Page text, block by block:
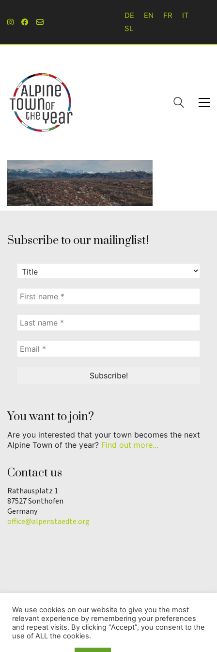
DE EN FR
IT
SL
Subscribe to our mailinglist!
You want to join?
Are you interested that your town becomes the next
Alpine Town of the year? Find out more...
Contact us
Rathausplatz 1
87527 Sonthofen
Germany
office@alpenstaedte.org
© Copyright 2025 | Alpine Town of the Year
Association | Data protection
We use cookies on our website to give you the most
relevant experience by remembering your preferences
and repeat visits. By clicking “Accept”, you consent to the
use of ALL the cookies.